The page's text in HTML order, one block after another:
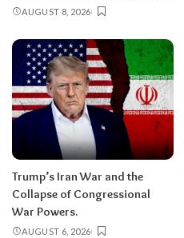
AUGUST 8, 2026
Trump’s Iran War and the
Collapse of Congressional
War Powers.
AUGUST 6, 2026